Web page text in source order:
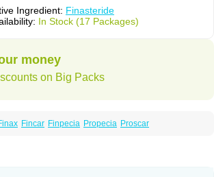
Ingredient: Finasteride
In Stock (17 Packages)
money
on Big Packs
Fincar Finpecia Propecia Proscar